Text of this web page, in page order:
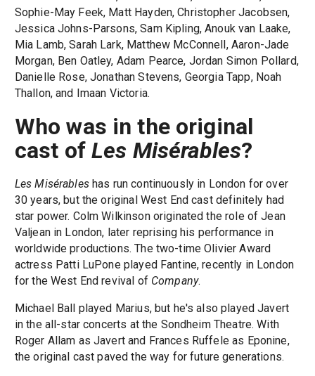
Sophie-May Feek, Matt Hayden, Christopher Jacobsen,
Jessica Johns-Parsons, Sam Kipling, Anouk van Laake,
Mia Lamb, Sarah Lark, Matthew McConnell, Aaron-Jade
Morgan, Ben Oatley, Adam Pearce, Jordan Simon Pollard,
Danielle Rose, Jonathan Stevens, Georgia Tapp, Noah
Thallon, and Imaan Victoria.
Who was in the original
cast of Les Misérables?
Les Misérableshas run continuously in London for over
30 years, but the original West End cast definitely had
star power. Colm Wilkinson originated the role of Jean
Valjean in London, later reprising his performance in
worldwide productions. The two-time Olivier Award
actress Patti LuPone played Fantine, recently in London
for the West End revival of Company.
Michael Ball played Marius, but he's also played Javert
in the all-star concerts at the Sondheim Theatre. With
Roger Allam as Javert and Frances Ruffele as Eponine,
the original cast paved the way for future generations.